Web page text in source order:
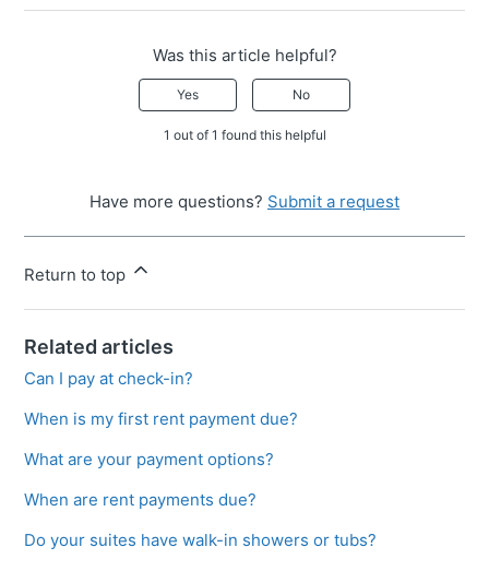
Was this article helpful?
Yes No
1 out of 1 found this helpful
Have more questions? Submit a request
Return to top
Related articles
Can I pay at check-in?
When is my first rent payment due?
What are your payment options?
When are rent payments due?
Do your suites have walk-in showers or tubs?